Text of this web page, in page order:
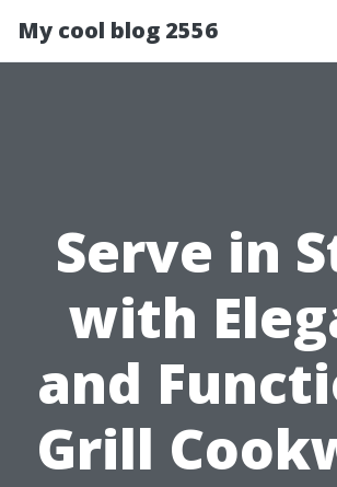
My cool blog 2556
Serve in
with
and
Grill